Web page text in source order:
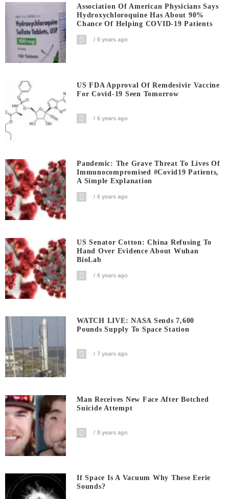
Association Of American Physicians Says
Hydroxychloroquine Has About 90%
Chance Of Helping COVID-19 Patients
6 years ago
US FDA Approval Of Remdesivir Vaccine
For Covid-19 Seen Tomorrow
6 years ago
Pandemic: The Grave Threat To Lives Of
Immunocompromised #covid19 Patients,
A Simple Explanation
6 years ago
US Senator Cotton: China Refusing To
Hand Over Evidence About Wuhan
BioLab
6 years ago
WATCH LIVE: NASA Sends 7,600
Pounds Supply To Space Station
7 years ago
Man Receives New Face After Botched
Suicide Attempt
8 years ago
If Space Is A Vacuum Why These Eerie
Sounds?